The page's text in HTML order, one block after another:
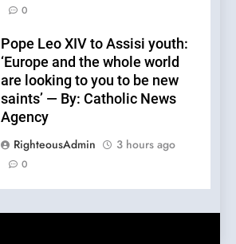
0
Pope Leo XIV to Assisi youth:
‘Europe and the whole world
are looking to you to be new
saints’ — By: Catholic News
Agency
RighteousAdmin
3 hours ago
0